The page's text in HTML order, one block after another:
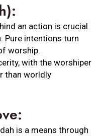
an action is crucial
. Pure intentions turn
worship.
with the worshiper
than worldly
is a means through